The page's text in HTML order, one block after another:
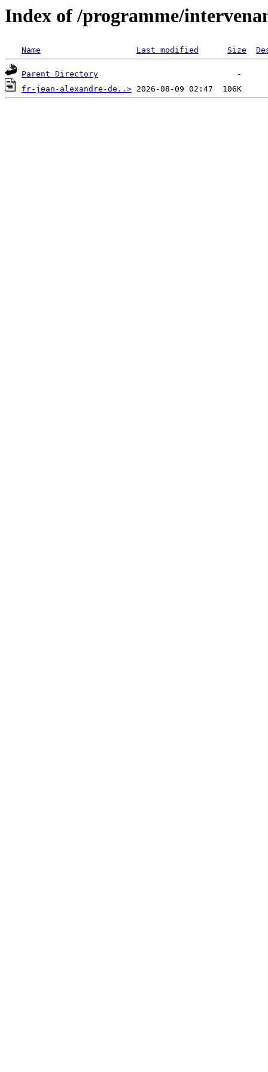
Index of /programme/
Name Last modified Size
Parent Directory
fr-jean-alexandre-de..>